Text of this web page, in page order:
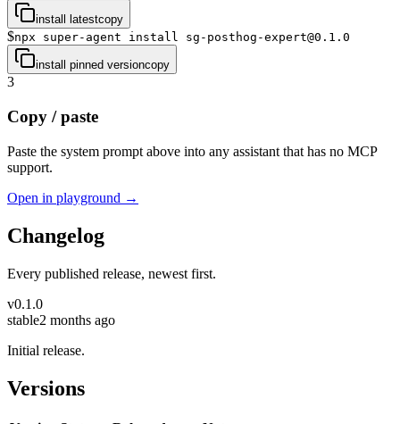
install latestcopy
$npx super-agent install sg-posthog-expert@0.1.0
install pinned versioncopy
3
Copy / paste
Paste the system prompt above into any assistant that has no MCP
support.
Open in playground →
Changelog
Every published release, newest first.
v0.1.0
stable2 months ago
Initial release.
Versions